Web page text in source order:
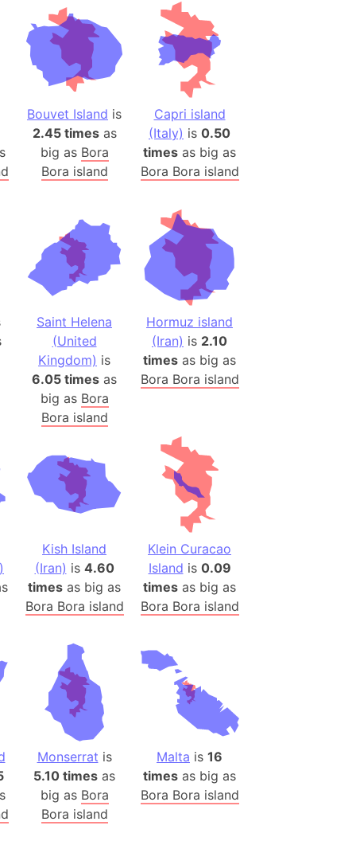
(India)
ice)
(Japan)
mountain range
(Umayyad Dynasty)
Wildlife Refuge
Box)
Please)
Artsakh
(India)
India)
(Greece)
(US)
Bouvet Island is
2.45 timesas
big as Bora
Bora island
Capri island
(Italy) is 0.50
times as big as
Bora Bora island
Saint Helena
(United
Kingdom) is
6.05 times as
big as Bora
Bora island
Hormuz island
(Iran) is 2.10
times as big as
Bora Bora island
Kish Island
(Iran) is 4.60
times as big as
Bora Bora island
Klein Curacao
Island is 0.09
times as big as
Bora Bora island
Monserrat is
5.10 times as
big as Bora
Bora island
Malta is 16
times as big as
Bora Bora island